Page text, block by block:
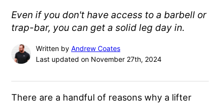
Even if you don't have access to a barbell or
trap-bar, you can get a solid leg day in.
Written by Andrew Coates
Last updated on November 27th, 2024
There are a handful of reasons why a lifter